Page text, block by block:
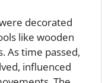
decorated
like wooden
As time passed,
influenced